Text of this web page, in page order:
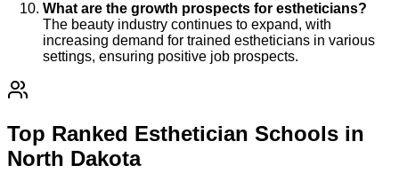
What are the growth prospects for estheticians?
The beauty industry continues to expand, with
increasing demand for trained estheticians in various
settings, ensuring positive job prospects.
Top Ranked Esthetician Schools in
North Dakota